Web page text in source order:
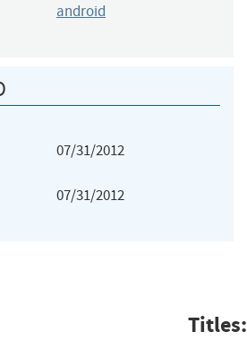
android
07/31/2012
07/31/2012
Titles: